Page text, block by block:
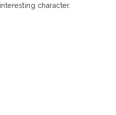
interesting character.